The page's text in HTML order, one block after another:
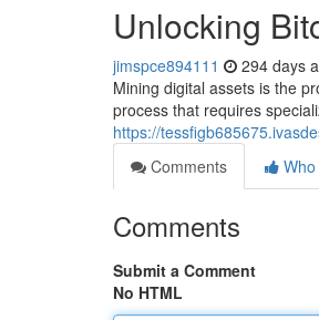
Unlocking
jimspce894111 294 days
Mining digital assets is the
process that requires
https://
Comments
Comments
Submit a Comment
No HTML